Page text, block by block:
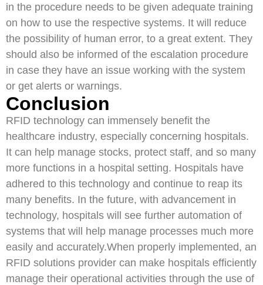
in the procedure needs to be given adequate training
on how to use the respective systems. It will reduce
the possibility of human error, to a great extent. They
should also be informed of the escalation procedure
in case they have an issue working with the system
or get alerts or warnings.
Conclusion
RFID technology can immensely benefit the
healthcare industry, especially concerning hospitals.
It can help manage stocks, protect staff, and so many
more functions in a hospital setting. Hospitals have
adhered to this technology and continue to reap its
many benefits. In the future, with advancement in
technology, hospitals will see further automation of
systems that will help manage processes much more
easily and accurately.When properly implemented, an
RFID solutions provider can make hospitals efficiently
manage their operational activities through the use of